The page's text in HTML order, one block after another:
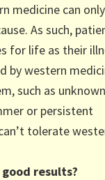
medicine can only
As such,
for life as their
by western
such as unknown
or persistent
tolerate
results?